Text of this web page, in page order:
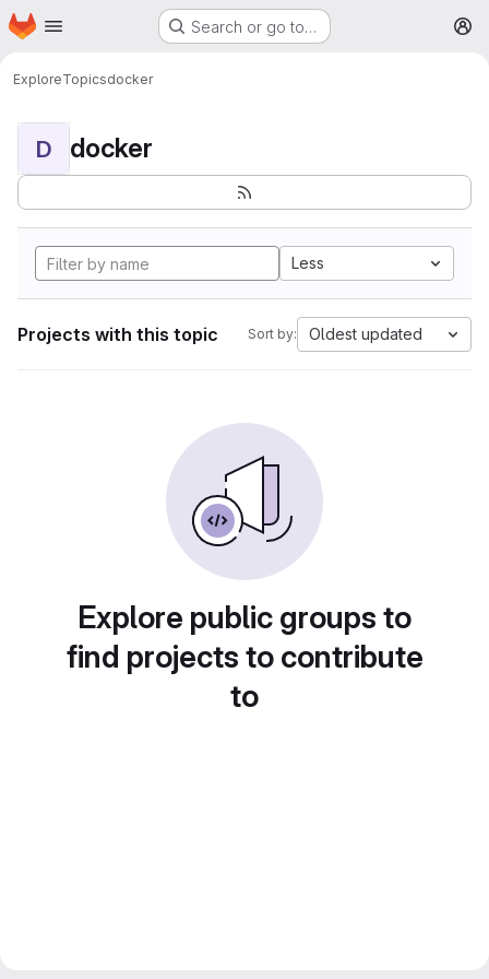
Skip to main content
Homepage Search or go to…
ExploreTopicsdocker
D docker
Less
Projects with this topic Sort by: Oldest updated
Explore public groups to
find projects to contribute
to